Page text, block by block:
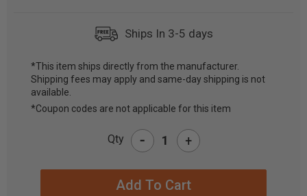
Ships In 3-5 days
CURRENT
STOCK:
*This item ships directly from the manufacturer.
Shipping fees may apply and same-day shipping is not
available.
*Coupon codes are not applicable for this item
Qty - +